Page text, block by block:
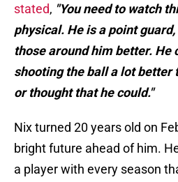
stated, "You need to watch
physical. He is a point
those around him better. He
shooting the ball a lot better
or thought that he could."
Nix turned 20 years old on
bright future ahead of him.
a player with every season